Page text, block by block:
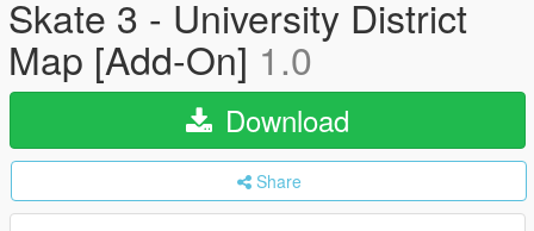
Skate 3 - University District
Map [Add-On] 1.0
Download
Share